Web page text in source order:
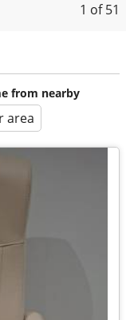
1 of 51
from nearby
area